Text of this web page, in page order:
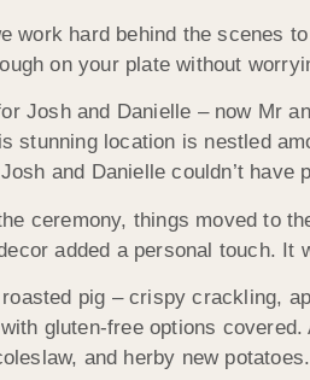
work hard behind the scenes
on your plate without
Josh and Danielle – now Mr
stunning location is nestled
and Danielle couldn’t have
ceremony, things moved to
added a personal touch. It
pig – crispy crackling,
gluten-free options
and herby new potatoes.